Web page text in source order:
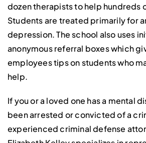
dozen therapists to help hundreds
Students are treated primarily for
depression. The school also uses
anonymous referral boxes which
employees tips on students who
help.
If you or a loved one has a mental
been arrested or convicted of a
experienced criminal defense